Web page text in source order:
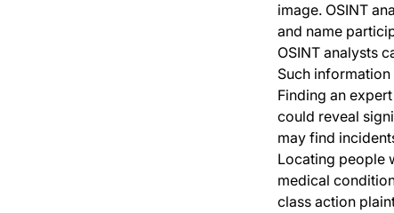
image. OSINT
and name
OSINT analysts
Such
Finding an
could reveal
may find
Locating people
medical
class action